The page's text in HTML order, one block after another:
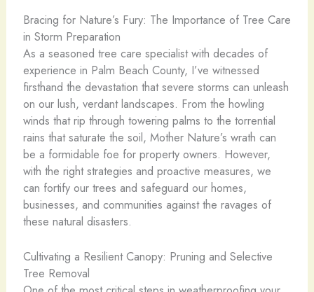
Bracing for Nature’s Fury: The Importance of Tree Care
in Storm Preparation
As a seasoned tree care specialist with decades of
experience in Palm Beach County, I’ve witnessed
firsthand the devastation that severe storms can unleash
on our lush, verdant landscapes. From the howling
winds that rip through towering palms to the torrential
rains that saturate the soil, Mother Nature’s wrath can
be a formidable foe for property owners. However,
with the right strategies and proactive measures, we
can fortify our trees and safeguard our homes,
businesses, and communities against the ravages of
these natural disasters.
Cultivating a Resilient Canopy: Pruning and Selective
Tree Removal